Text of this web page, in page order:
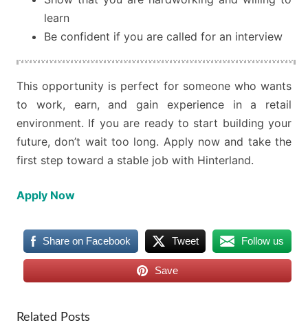
learn
Be confident if you are called for an interview
This opportunity is perfect for someone who wants
to work, earn, and gain experience in a retail
environment. If you are ready to start building your
future, don’t wait too long. Apply now and take the
first step toward a stable job with Hinterland.
Apply Now
Share on Facebook Tweet Follow us
Save
Related Posts